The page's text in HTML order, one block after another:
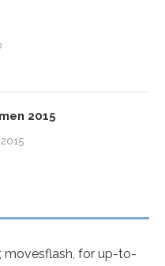
2015
movesflash, for up-to-